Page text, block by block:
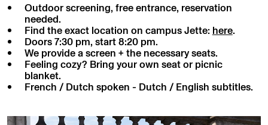
Outdoor screening, free entrance, reservation
needed.
Find the exact location on campus Jette: here.
Doors 7:30 pm, start 8:20 pm.
We provide a screen + the necessary seats.
Feeling cozy? Bring your own seat or picnic
blanket.
French / Dutch spoken - Dutch / English subtitles.